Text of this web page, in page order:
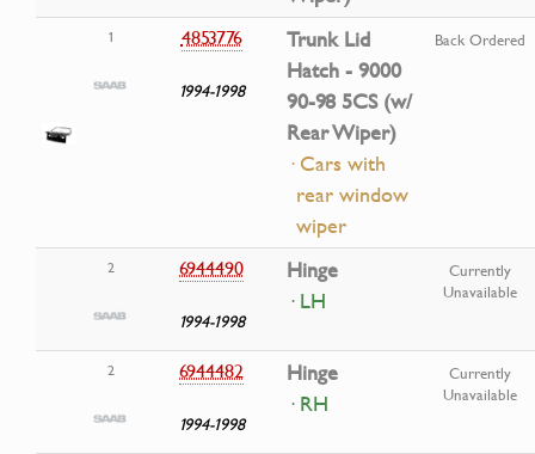
1 4853776
1994-1998
Trunk Lid
Hatch - 9000
90-98 5CS (w/
Rear Wiper)
· Cars with
rear window
wiper
Back Ordered
2 6944490
1994-1998
Hinge
· LH
Currently
Unavailable
2 6944482
1994-1998
Hinge
· RH
Currently
Unavailable